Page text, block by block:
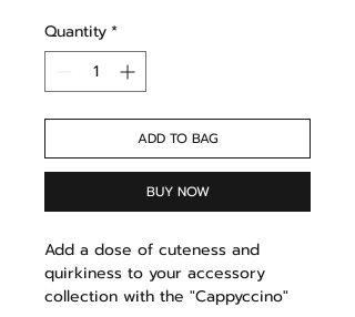
Quantity*
ADD TO BAG
BUY NOW
Add a dose of cuteness and
quirkiness to your accessory
collection with the "Cappyccino"